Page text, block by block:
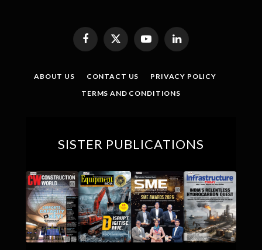
Facebook
X
(Twitter)
YouTubeLinkedIn
ABOUT US CONTACT US
PRIVACY POLICY
TERMS AND CONDITIONS
SISTER PUBLICATIONS